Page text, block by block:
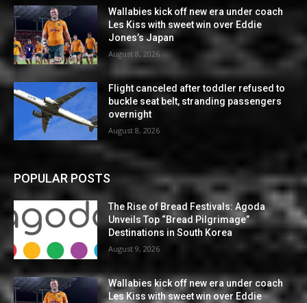
Wallabies kick off new era under coach
Les Kiss with sweet win over Eddie
Jones’s Japan
August 8, 2026
Flight canceled after toddler refused to
buckle seat belt, stranding passengers
overnight
August 8, 2026
POPULAR POSTS
The Rise of Bread Festivals: Agoda
Unveils Top “Bread Pilgrimage”
Destinations in South Korea
August 9, 2026
Wallabies kick off new era under coach
Les Kiss with sweet win over Eddie